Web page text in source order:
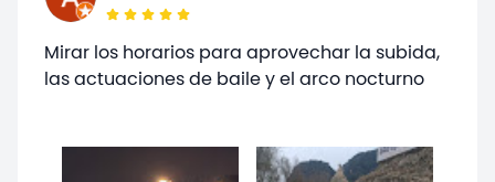
Mirar los horarios para aprovechar la subida,
las actuaciones de baile y el arco nocturno